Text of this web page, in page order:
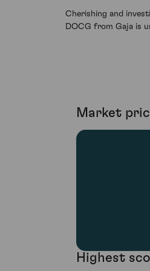
Cherishing and
DOCG from Gaja is
Market
Highest